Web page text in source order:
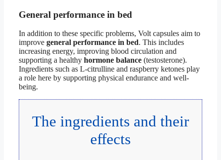
General performance in bed
In addition to these specific problems, Volt capsules aim to
improve general performance in bed. This includes
increasing energy, improving blood circulation and
supporting a healthy hormone balance (testosterone).
Ingredients such as L-citrulline and raspberry ketones play
a role here by supporting physical endurance and well-
being.
The ingredients and their
effects